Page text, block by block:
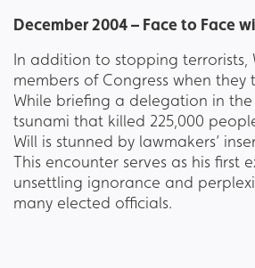
December 2004 – Face to Face
In addition to stopping terrorists,
members of Congress when they
While briefing a delegation in
tsunami that killed 225,000
Will is stunned by lawmakers’
This encounter serves as his first
unsettling ignorance and
many elected officials.